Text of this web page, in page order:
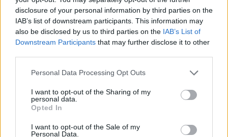
disclosure of your personal information by third parties on the
IAB’s list of downstream participants. This information may
also be disclosed by us to third parties on the IAB’s List of
Downstream Participants that may further disclose it to other
Personal Data Processing Opt Outs
I want to opt-out of the Sharing of my
personal data.
Opted In
I want to opt-out of the Sale of my
Personal Data.
Другие игры
Пазлы Солитер
Маджонг
Судоку
Colors Battle
Сапёр
Реверси
Нарды